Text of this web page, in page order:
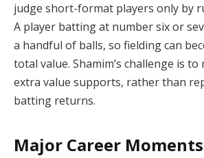
judge short-format players only by
A player batting at number six or
a handful of balls, so fielding can
total value. Shamim’s challenge is
extra value supports, rather than
batting returns.
Major Career Moments